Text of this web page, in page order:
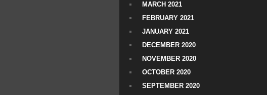
MARCH 2021
FEBRUARY 2021
JANUARY 2021
DECEMBER 2020
NOVEMBER 2020
OCTOBER 2020
SEPTEMBER 2020